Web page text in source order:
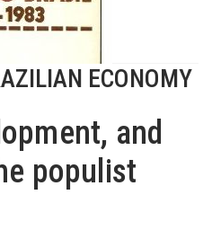
ECONOMY
and
populist